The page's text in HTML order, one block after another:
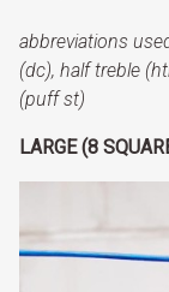
abbreviations
(dc), half treble
(puff st)
LARGE (8